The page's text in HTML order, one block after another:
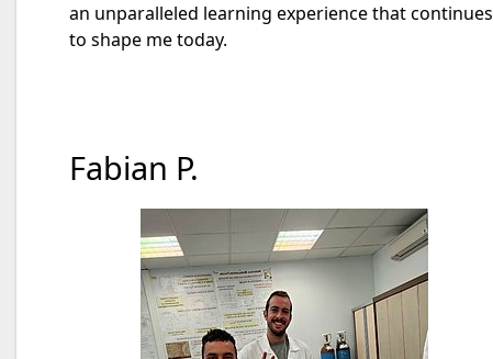
an unparalleled learning experience that continues
to shape me today.
Fabian P.